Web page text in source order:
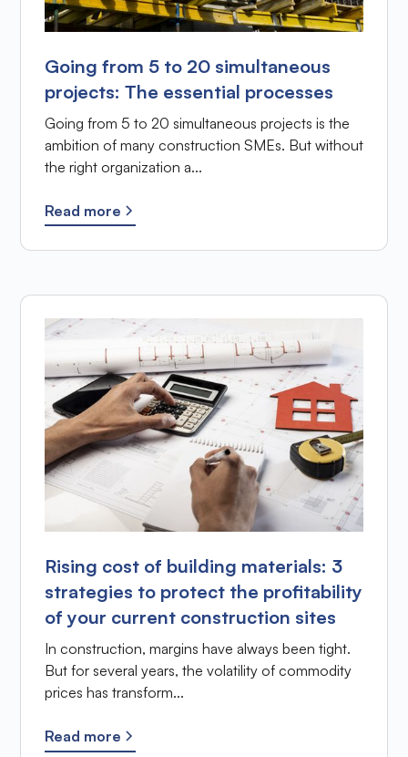
Going from 5 to 20 simultaneous
projects: The essential processes
Going from 5 to 20 simultaneous projects is the
ambition of many construction SMEs. But without
the right organization a...
Read more
Rising cost of building materials: 3
strategies to protect the profitability
of your current construction sites
In construction, margins have always been tight.
But for several years, the volatility of commodity
prices has transform...
Read more